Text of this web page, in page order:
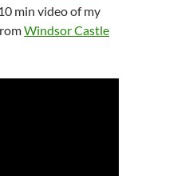
min video of my
Windsor Castle